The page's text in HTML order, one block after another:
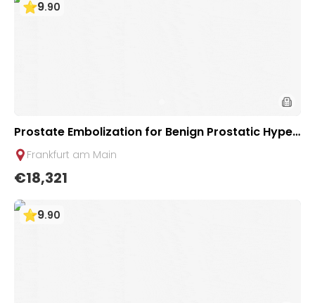
9.90
Prostate Embolization for Benign Prostatic Hyper
plasia (BPH) - Minimally invasive therapy | Uniclini
c Frankfurt, Germany
Frankfurt am Main
€18,321
9.90